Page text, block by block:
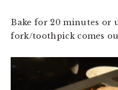
Bake for 20 minutes or
fork/toothpick comes